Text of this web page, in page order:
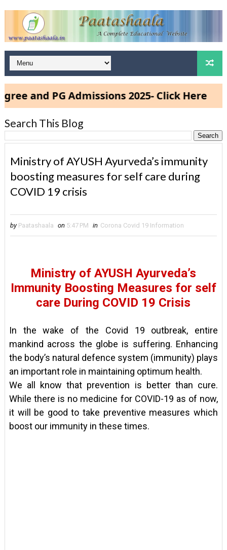
and PG Admissions 2025- Click Here
Search This Blog
Ministry of AYUSH Ayurveda’s immunity
boosting measures for self care during
COVID 19 crisis
by Paatashaala on 5:47 PM in Corona Covid 19 Information
Ministry of AYUSH Ayurveda’s
Immunity Boosting Measures for self
care During COVID 19 Crisis
In the wake of the Covid 19 outbreak, entire
mankind across the globe is suffering. Enhancing
the body’s natural defence system (immunity) plays
an important role in maintaining optimum health.
We all know that prevention is better than cure.
While there is no medicine for COVID-19 as of now,
it will be good to take preventive measures which
boost our immunity in these times.